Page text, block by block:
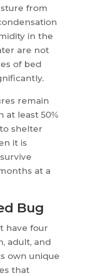
from
in the
are not
of bed
remain
at least 50%
shelter
it is
at a
Bug
have four
adult, and
own unique
that